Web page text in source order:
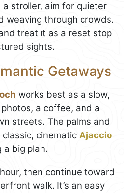
a stroller, aim for quieter
weaving through crowds.
treat it as a reset stop
sights.
Getaways
works best as a slow,
a coffee, and a
streets. The palms and
cinematic Ajaccio
a big plan.
then continue toward
walk. It’s an easy